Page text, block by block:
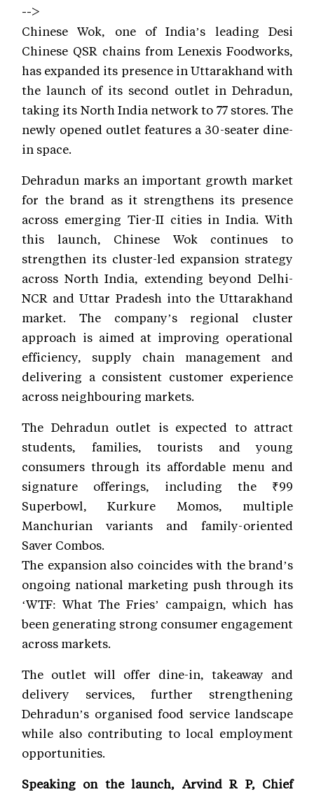
-->
Chinese Wok, one of India’s leading Desi
Chinese QSR chains from Lenexis Foodworks,
has expanded its presence in Uttarakhand with
the launch of its second outlet in Dehradun,
taking its North India network to 77 stores. The
newly opened outlet features a 30-seater dine-
in space.
Dehradun marks an important growth market
for the brand as it strengthens its presence
across emerging Tier-II cities in India. With
this launch, Chinese Wok continues to
strengthen its cluster-led expansion strategy
across North India, extending beyond Delhi-
NCR and Uttar Pradesh into the Uttarakhand
market. The company’s regional cluster
approach is aimed at improving operational
efficiency, supply chain management and
delivering a consistent customer experience
across neighbouring markets.
The Dehradun outlet is expected to attract
students, families, tourists and young
consumers through its affordable menu and
signature offerings, including the ₹99
Superbowl, Kurkure Momos, multiple
Manchurian variants and family-oriented
Saver Combos.
The expansion also coincides with the brand’s
ongoing national marketing push through its
‘WTF: What The Fries’ campaign, which has
been generating strong consumer engagement
across markets.
The outlet will offer dine-in, takeaway and
delivery services, further strengthening
Dehradun’s organised food service landscape
while also contributing to local employment
opportunities.
Speaking on the launch, Arvind R P, Chief